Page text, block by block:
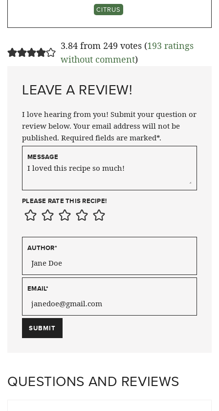
CITRUS
3.84 from 249 votes (193 ratings
without comment)
LEAVE A REVIEW!
I love hearing from you! Submit your question or
review below. Your email address will not be
published. Required fields are marked*.
MESSAGE
PLEASE RATE THIS RECIPE!
AUTHOR*
EMAIL*
QUESTIONS AND REVIEWS